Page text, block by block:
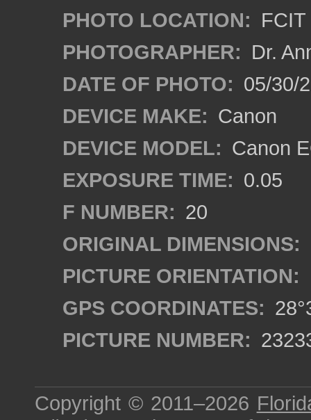
PHOTO LOCATION:
PHOTOGRAPHER: Dr.
DATE OF PHOTO: 05/30/
DEVICE MAKE: Canon
DEVICE MODEL: Canon
EXPOSURE TIME: 0.05
F NUMBER: 20
ORIGINAL DIMENSIONS:
PICTURE ORIENTATION:
GPS COORDINATES:
PICTURE NUMBER:
Copyright © 2011–2026